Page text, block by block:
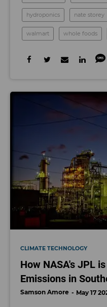
hydroponics nate storey
walmart whole foods
CLIMATE TECHNOLOGY
How NASA's JPL
Emissions in
Samson Amore May 17